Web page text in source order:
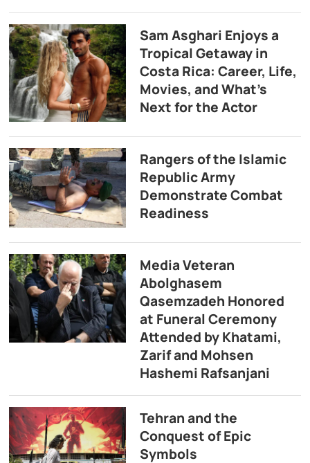
Sam Asghari Enjoys a
Tropical Getaway in
Costa Rica: Career, Life,
Movies, and What’s
Next for the Actor
Rangers of the Islamic
Republic Army
Demonstrate Combat
Readiness
Media Veteran
Abolghasem
Qasemzadeh Honored
at Funeral Ceremony
Attended by Khatami,
Zarif and Mohsen
Hashemi Rafsanjani
Tehran and the
Conquest of Epic
Symbols